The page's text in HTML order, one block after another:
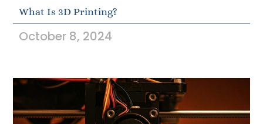
What Is 3D Printing?
October 8, 2024